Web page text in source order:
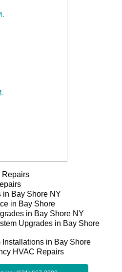
Repairs
in Bay Shore NY
in Bay Shore
in Bay Shore NY
Upgrades in Bay Shore
Installations in Bay Shore
HVAC Repairs